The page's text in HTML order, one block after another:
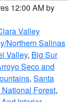
12:00 AM by
Valley
Northern Salinas
Valley, Big Sur
Seco and
, Santa
Forest,